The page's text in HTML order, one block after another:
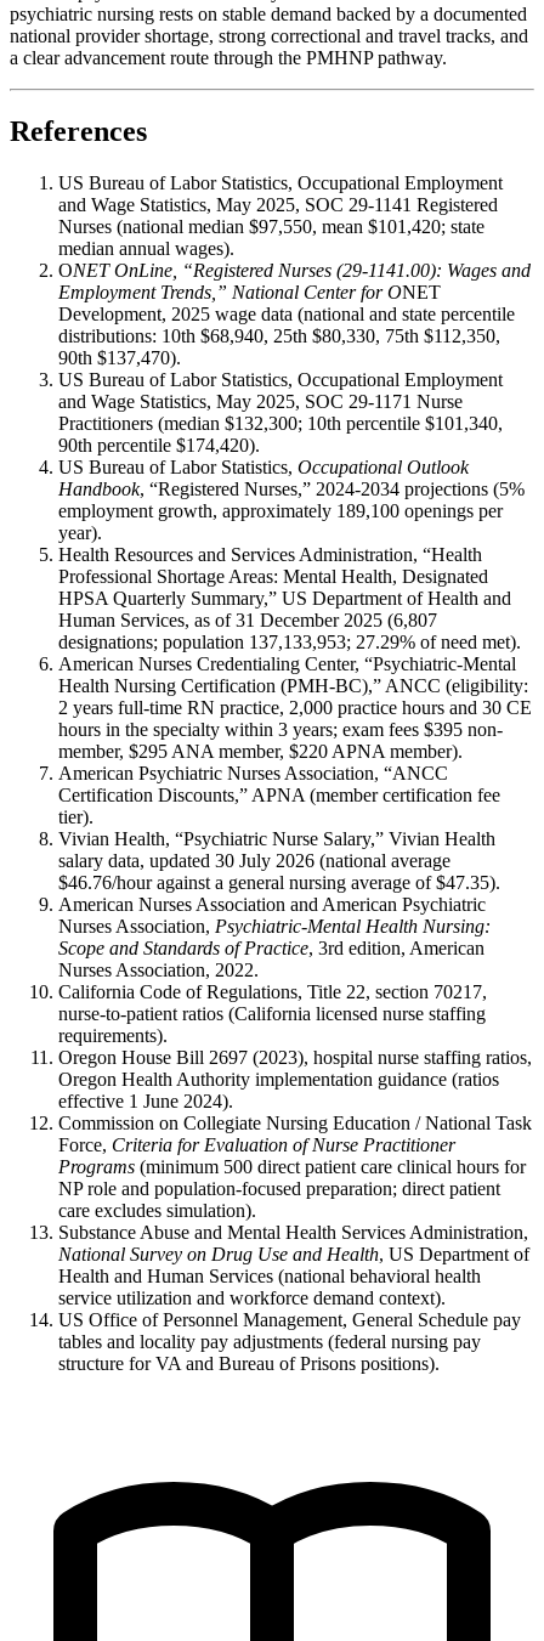
psychiatric nursing rests on stable demand backed by a documented
national provider shortage, strong correctional and travel tracks, and
a clear advancement route through the PMHNP pathway.
References
US Bureau of Labor Statistics, Occupational Employment
and Wage Statistics, May 2025, SOC 29-1141 Registered
Nurses (national median $97,550, mean $101,420; state
median annual wages).
ONET OnLine, “Registered Nurses (29-1141.00): Wages and
Employment Trends,” National Center for ONET
Development, 2025 wage data (national and state percentile
distributions: 10th $68,940, 25th $80,330, 75th $112,350,
90th $137,470).
US Bureau of Labor Statistics, Occupational Employment
and Wage Statistics, May 2025, SOC 29-1171 Nurse
Practitioners (median $132,300; 10th percentile $101,340,
90th percentile $174,420).
US Bureau of Labor Statistics, Occupational Outlook
Handbook, “Registered Nurses,” 2024-2034 projections (5%
employment growth, approximately 189,100 openings per
year).
Health Resources and Services Administration, “Health
Professional Shortage Areas: Mental Health, Designated
HPSA Quarterly Summary,” US Department of Health and
Human Services, as of 31 December 2025 (6,807
designations; population 137,133,953; 27.29% of need met).
American Nurses Credentialing Center, “Psychiatric-Mental
Health Nursing Certification (PMH-BC),” ANCC (eligibility:
2 years full-time RN practice, 2,000 practice hours and 30 CE
hours in the specialty within 3 years; exam fees $395 non-
member, $295 ANA member, $220 APNA member).
American Psychiatric Nurses Association, “ANCC
Certification Discounts,” APNA (member certification fee
tier).
Vivian Health, “Psychiatric Nurse Salary,” Vivian Health
salary data, updated 30 July 2026 (national average
$46.76/hour against a general nursing average of $47.35).
American Nurses Association and American Psychiatric
Nurses Association, Psychiatric-Mental Health Nursing:
Scope and Standards of Practice, 3rd edition, American
Nurses Association, 2022.
California Code of Regulations, Title 22, section 70217,
nurse-to-patient ratios (California licensed nurse staffing
requirements).
Oregon House Bill 2697 (2023), hospital nurse staffing ratios,
Oregon Health Authority implementation guidance (ratios
effective 1 June 2024).
Commission on Collegiate Nursing Education / National Task
Force, Criteria for Evaluation of Nurse Practitioner
Programs (minimum 500 direct patient care clinical hours for
NP role and population-focused preparation; direct patient
care excludes simulation).
Substance Abuse and Mental Health Services Administration,
National Survey on Drug Use and Health, US Department of
Health and Human Services (national behavioral health
service utilization and workforce demand context).
US Office of Personnel Management, General Schedule pay
tables and locality pay adjustments (federal nursing pay
structure for VA and Bureau of Prisons positions).